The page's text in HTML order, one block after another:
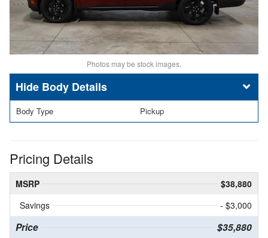
Photos may be stock images.
Body Details
Body Type Pickup
Pricing Details
MSRP
$38,880
Savings
- $3,000
Price $35,880